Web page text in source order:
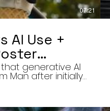
07:21
AI Use +
Cut 8/6/26
generative AI
Man after initially